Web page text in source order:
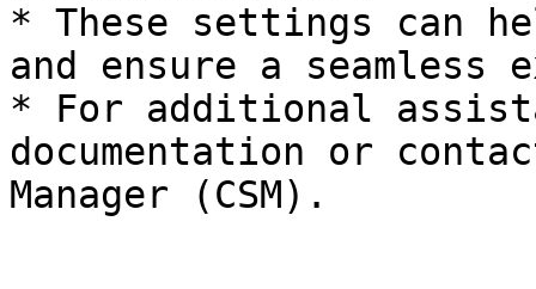
* These settings can
and ensure a seamless
* For additional
documentation or
Manager (CSM).